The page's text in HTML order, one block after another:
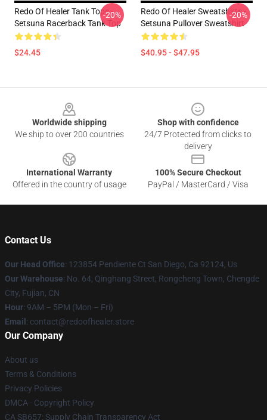
Redo Of Healer Tank Tops -
Setsuna Racerback Tank Top
$24.45
-20%
Redo Of Healer Sweatshirts -
Setsuna Pullover Sweatshirt
$40.95 - $47.95
-20%
Worldwide shipping
We ship to over 200 countries
Shop with confidence
24/7 Protected from clicks to
delivery
International Warranty
Offered in the country of usage
100% Secure Checkout
PayPal / MasterCard / Visa
Contact Us
Our Head Office: 123854 Pendiente Ct San Diego, Ca 92124, Us
Our Warehouse: No. 64, Qinghang Street, Rongcheng Town, Chengde
City, Fujian, CN
Hour: 9AM – 5PM (Mon – Fri)
Email : contact@redoofhealer.store
Our Company
About us
Terms & Conditions
Privacy Policies
DMCA - Copyright Policy
CA SB657: Supply Chain Transparency Act